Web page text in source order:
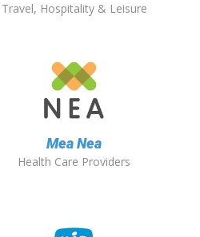
Travel, Hospitality & Leisure
Mea Nea
Health Care Providers